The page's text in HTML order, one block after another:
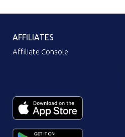
AFFILIATES
Affiliate Console